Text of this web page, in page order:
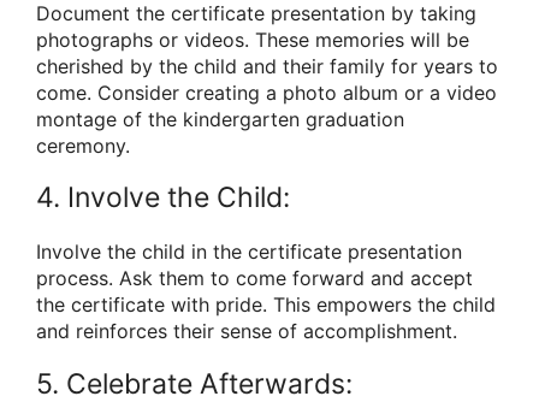
Document the certificate presentation by taking
photographs or videos. These memories will be
cherished by the child and their family for years to
come. Consider creating a photo album or a video
montage of the kindergarten graduation
ceremony.
4. Involve the Child:
Involve the child in the certificate presentation
process. Ask them to come forward and accept
the certificate with pride. This empowers the child
and reinforces their sense of accomplishment.
5. Celebrate Afterwards: